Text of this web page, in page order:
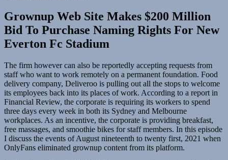
Grownup Web Site Makes $200 Million
Bid To Purchase Naming Rights For New
Everton Fc Stadium
The firm however can also be reportedly accepting requests from
staff who want to work remotely on a permanent foundation. Food
delivery company, Deliveroo is pulling out all the stops to welcome
its employees back into its places of work. According to a report in
Financial Review, the corporate is requiring its workers to spend
three days every week in both its Sydney and Melbourne
workplaces. As an incentive, the corporate is providing breakfast,
free massages, and smoothie bikes for staff members. In this episode
I discuss the events of August nineteenth to twenty first, 2021 when
OnlyFans eliminated grownup content from its platform.